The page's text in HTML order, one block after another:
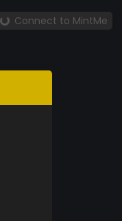
Connect to MintMe